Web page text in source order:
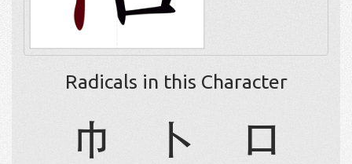
Radicals in this Character
巾 卜 口